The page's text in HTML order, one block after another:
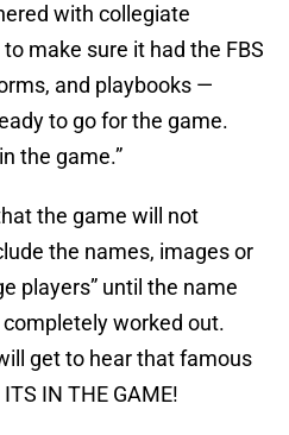
with collegiate
make sure it had the FBS
and playbooks —
to go for the game.
the game.”
the game will not
the names, images or
players” until the name
worked out.
get to hear that famous
IN THE GAME!